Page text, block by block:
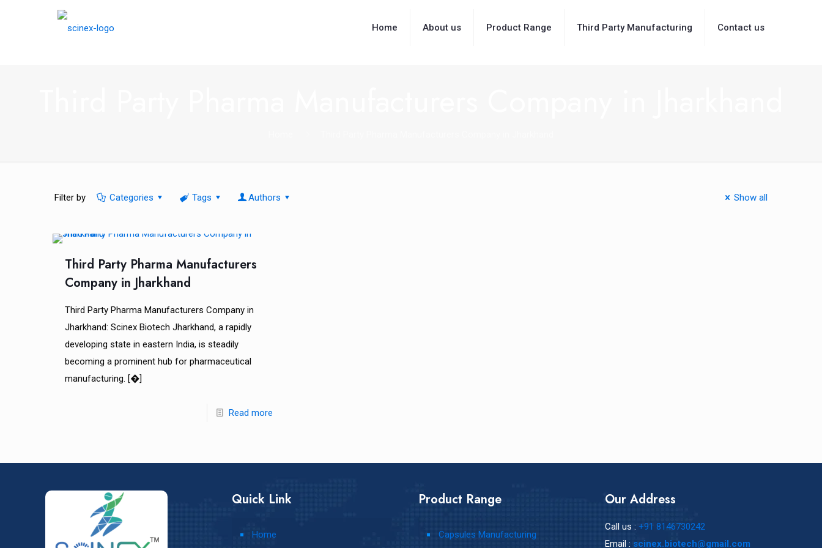
Home About us Product Range Third Party Manufacturing Contact us
Filter by Categories Tags Authors Show all
Third Party Pharma Manufacturers
Company in Jharkhand
Third Party Pharma Manufacturers Company in
Jharkhand: Scinex Biotech Jharkhand, a rapidly
developing state in eastern India, is steadily
becoming a prominent hub for pharmaceutical
manufacturing. [�]
Read more
Quick Link
Home
Product Range
Capsules Manufacturing
Our Address
Call us : +91 8146730242
Email : scinex.biotech@gmail.com